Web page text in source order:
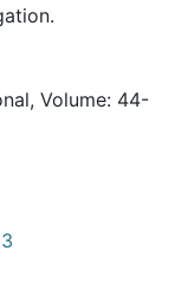
Volume: 44-